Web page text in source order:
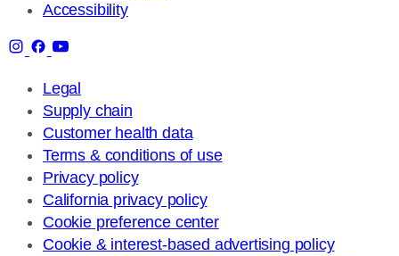
Accessibility
Legal
Supply chain
Customer health data
Terms & conditions of use
Privacy policy
California privacy policy
Cookie preference center
Cookie & interest-based advertising policy